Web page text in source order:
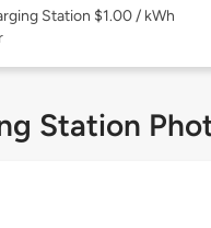
Station $1.00 / kWh
Station